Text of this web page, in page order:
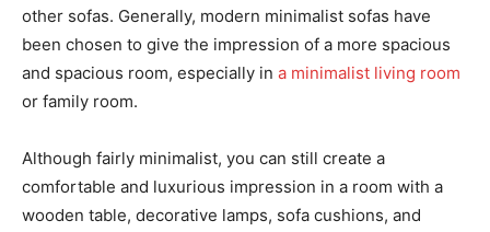
other sofas. Generally, modern minimalist sofas have
been chosen to give the impression of a more spacious
and spacious room, especially in a minimalist living room
or family room.
Although fairly minimalist, you can still create a
comfortable and luxurious impression in a room with a
wooden table, decorative lamps, sofa cushions, and